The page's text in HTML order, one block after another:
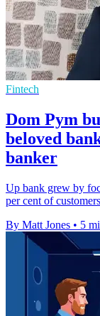
Fintech
Dom Pym
beloved
banker
Up bank grew by
per cent of
By Matt Jones • 5